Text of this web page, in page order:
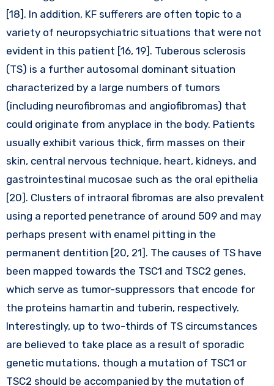
[18]. In addition, KF sufferers are often topic to a
variety of neuropsychiatric situations that were not
evident in this patient [16, 19]. Tuberous sclerosis
(TS) is a further autosomal dominant situation
characterized by a large numbers of tumors
(including neurofibromas and angiofibromas) that
could originate from anyplace in the body. Patients
usually exhibit various thick, firm masses on their
skin, central nervous technique, heart, kidneys, and
gastrointestinal mucosae such as the oral epithelia
[20]. Clusters of intraoral fibromas are also prevalent
using a reported penetrance of around 509 and may
perhaps present with enamel pitting in the
permanent dentition [20, 21]. The causes of TS have
been mapped towards the TSC1 and TSC2 genes,
which serve as tumor-suppressors that encode for
the proteins hamartin and tuberin, respectively.
Interestingly, up to two-thirds of TS circumstances
are believed to take place as a result of sporadic
genetic mutations, though a mutation of TSC1 or
TSC2 should be accompanied by the mutation of